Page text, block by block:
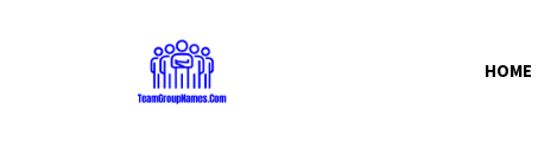
HOME